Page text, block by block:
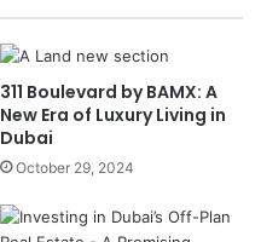
311 Boulevard by BAMX: A
New Era of Luxury Living in
Dubai
October 29, 2024